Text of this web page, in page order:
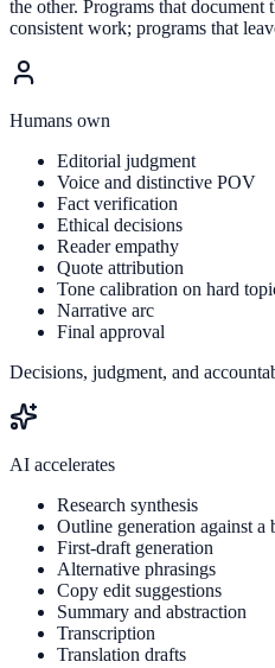
the other. Programs that
consistent work; programs that
Humans own
Editorial judgment
Voice and distinctive POV
Fact verification
Ethical decisions
Reader empathy
Quote attribution
Tone calibration on hard
Narrative arc
Final approval
Decisions, judgment, and
AI accelerates
Research synthesis
Outline generation against a
First-draft generation
Alternative phrasings
Copy edit suggestions
Summary and abstraction
Transcription
Translation drafts